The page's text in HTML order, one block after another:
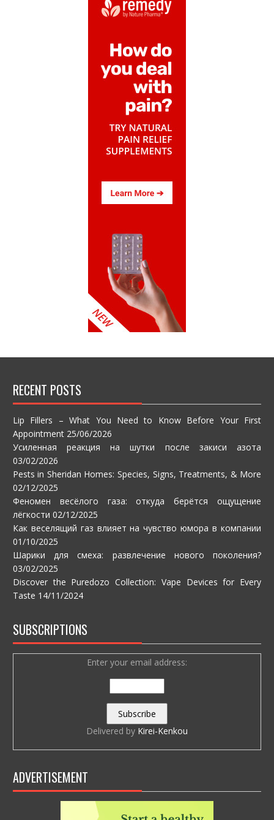
RECENT POSTS
Lip Fillers – What You Need to Know Before Your First
Appointment 25/06/2026
Усиленная реакция на шутки после закиси азота
03/02/2026
Pests in Sheridan Homes: Species, Signs, Treatments, & More
02/12/2025
Феномен весёлого газа: откуда берётся ощущение
лёгкости 02/12/2025
Как веселящий газ влияет на чувство юмора в компании
01/10/2025
Шарики для смеха: развлечение нового поколения?
03/02/2025
Discover the Puredozo Collection: Vape Devices for Every
Taste 14/11/2024
SUBSCRIPTIONS
Enter your email address:
Delivered by Kirei-Kenkou
ADVERTISEMENT